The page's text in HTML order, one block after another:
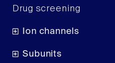
Drug screening
Ion channels
Subunits